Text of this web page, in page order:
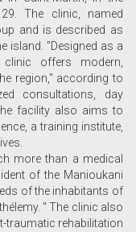
The clinic, named
and is described as
island. "Designed as a
offers modern,
region," according to
consultations, day
facility also aims to
a training institute,
more than a medical
of the Manioukani
of the inhabitants of
" The clinic also
traumatic rehabilitation